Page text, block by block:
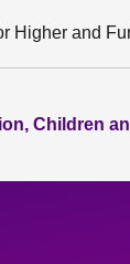
Higher and
Children